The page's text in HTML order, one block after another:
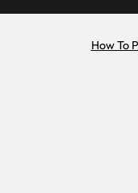
How To